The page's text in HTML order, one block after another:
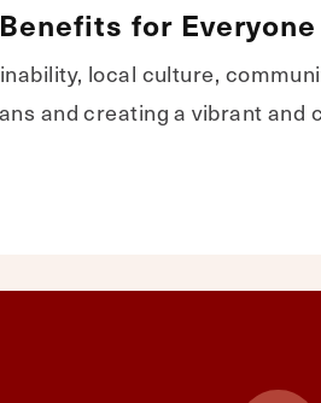
for Everyone
local culture,
and creating a vibrant and